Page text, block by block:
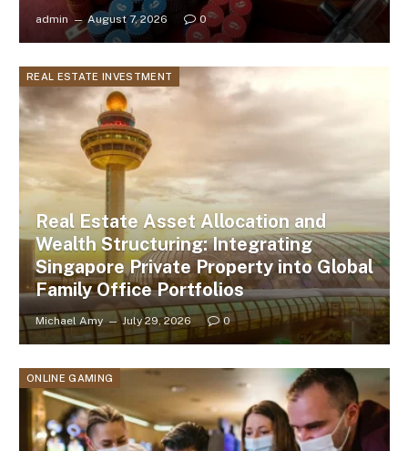
admin August 7, 2026 0
REAL ESTATE INVESTMENT
Real Estate Asset Allocation and
Wealth Structuring: Integrating
Singapore Private Property into Global
Family Office Portfolios
Michael Amy July 29, 2026 0
ONLINE GAMING